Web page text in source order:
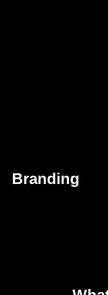
Branding